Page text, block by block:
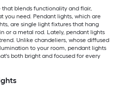
blends functionality and flair,
you need. Pendant lights, which are
are single light fixtures that hang
or a metal rod. Lately, pendant lights
Unlike chandeliers, whose diffused
to your room, pendant lights
both bright and focused for every